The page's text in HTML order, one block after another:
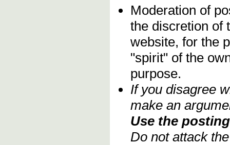
Moderation of
the discretion of
website, for the
"spirit" of the
purpose.
If you disagree
make an
Use the
Do not attack